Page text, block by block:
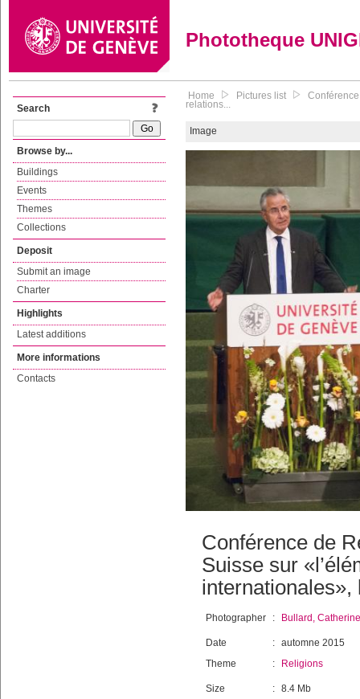
Phototheque
Search
Browse by...
Buildings
Events
Themes
Collections
Deposit
Submit an image
Charter
Highlights
Latest additions
More informations
Contacts
Home Pictures list
relations...
Image
Conférence de
Suisse sur
internationales»,
Photographer : Bullard, Catherine
Date : automne 2015
Theme
: Religions
Size : 8.4 Mb